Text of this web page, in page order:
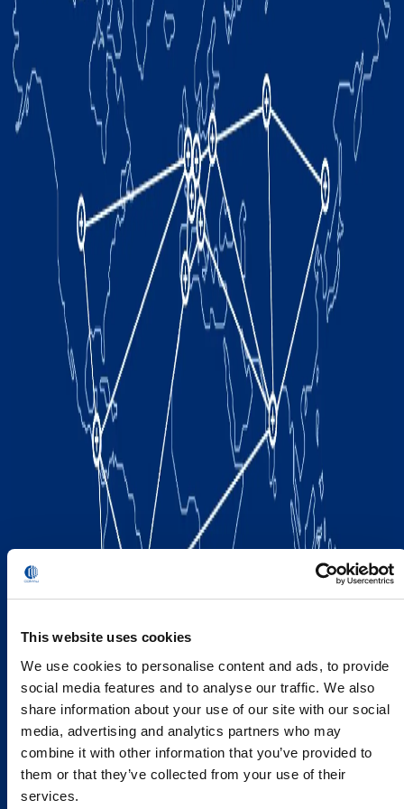
This website uses cookies
We use cookies to personalise content and ads, to provide
social media features and to analyse our traffic. We also
share information about your use of our site with our social
media, advertising and analytics partners who may
combine it with other information that you’ve provided to
them or that they’ve collected from your use of their
services.